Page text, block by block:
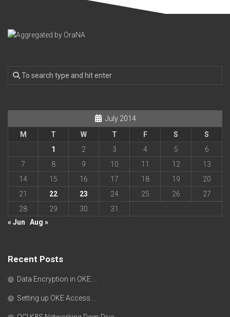
July 2014
M
T W T F S
S
1
2 3 4 5
6
7
8 9 10 11 12
13
14
15 16 17 18 19
20
21
22 23 24 25 26
27
28
29 30
31
« Jun
Aug »
Recent Posts
Data Encryption in OKE….
Setting up OKE Access….